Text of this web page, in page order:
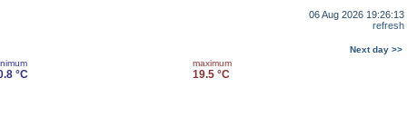
06 Aug 2026 19:26:13
refresh
Next day >>
°C
maximum
19.5 °C